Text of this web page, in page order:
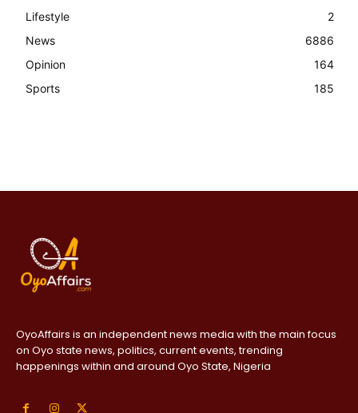
Lifestyle
2
News
6886
Opinion
164
Sports
185
OyoAffairs is an independent news media with the main focus
on Oyo state news, politics, current events, trending
happenings within and around Oyo State, Nigeria